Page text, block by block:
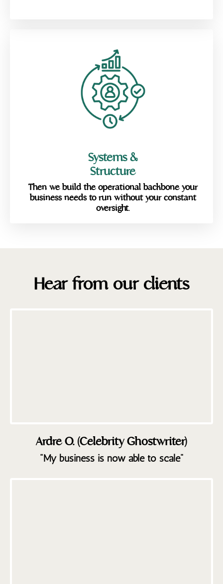
Systems &
Structure
Then we build the operational backbone your
business needs to run without your constant
oversight.
Hear from our clients
Ardre O. (Celebrity Ghostwriter)
"My business is now able to scale"